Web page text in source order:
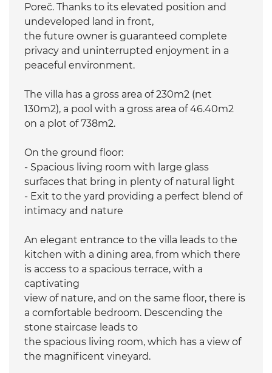
Poreč. Thanks to its elevated position and
undeveloped land in front,
the future owner is guaranteed complete
privacy and uninterrupted enjoyment in a
peaceful environment.
The villa has a gross area of 230m2 (net
130m2), a pool with a gross area of 46.40m2
on a plot of 738m2.
On the ground floor:
- Spacious living room with large glass
surfaces that bring in plenty of natural light
- Exit to the yard providing a perfect blend of
intimacy and nature
An elegant entrance to the villa leads to the
kitchen with a dining area, from which there
is access to a spacious terrace, with a
captivating
view of nature, and on the same floor, there is
a comfortable bedroom. Descending the
stone staircase leads to
the spacious living room, which has a view of
the magnificent vineyard.